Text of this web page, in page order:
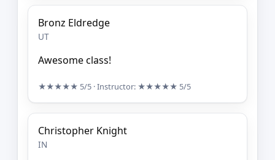
Bronz Eldredge
UT
Awesome class!
★★★★★ 5/5 · Instructor: ★★★★★ 5/5
Christopher Knight
IN